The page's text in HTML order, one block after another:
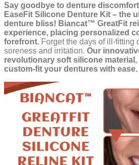
Say goodbye to denture
EaseFit Silicone Denture Kit – the
denture bliss! Biancat™ GreatFit
experience, placing personalized
forefront. Forget the days of ill-fitting
soreness and irritation. Our
revolutionary soft silicone
custom-fit your dentures with ease.